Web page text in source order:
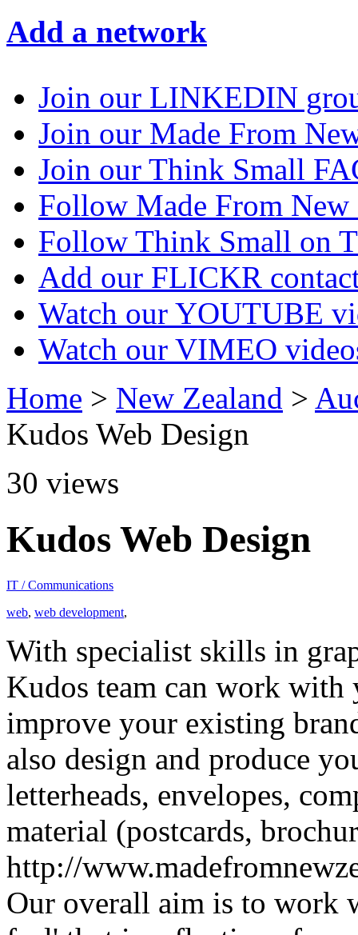
Add a network
Join our LINKEDIN
Join our Made From
Join our Think Small
Follow Made From
Follow Think Small on
Add our FLICKR
Watch our YOUTUBE
Watch our VIMEO
Home > New Zealand >
Kudos Web Design
30 views
Kudos Web Design
IT / Communications
web, web development,
With specialist skills in
Kudos team can work with
improve your existing
also design and produce
letterheads, envelopes,
material (postcards,
http://
Our overall aim is to work